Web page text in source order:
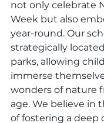
not only celebrate
Week but also
year-round. Our
strategically
parks, allowing
immerse
wonders of nature
age. We believe in
of fostering a deep